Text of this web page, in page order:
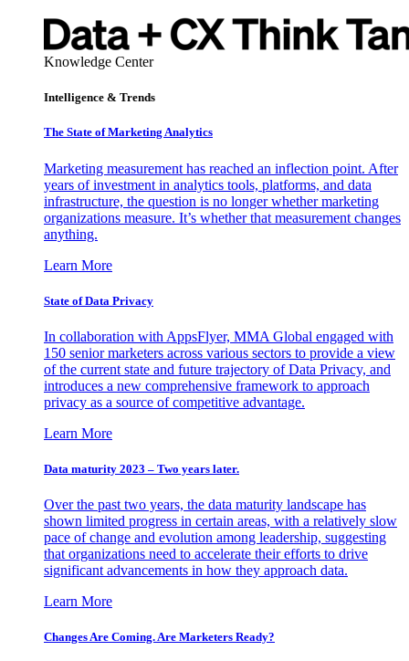
Knowledge Center
Intelligence & Trends
The State of Marketing Analytics
Marketing measurement has reached an inflection point. After
years of investment in analytics tools, platforms, and data
infrastructure, the question is no longer whether marketing
organizations measure. It’s whether that measurement changes
anything.
Learn More
State of Data Privacy
In collaboration with AppsFlyer, MMA Global engaged with
150 senior marketers across various sectors to provide a view
of the current state and future trajectory of Data Privacy, and
introduces a new comprehensive framework to approach
privacy as a source of competitive advantage.
Learn More
Data maturity 2023 – Two years later.
Over the past two years, the data maturity landscape has
shown limited progress in certain areas, with a relatively slow
pace of change and evolution among leadership, suggesting
that organizations need to accelerate their efforts to drive
significant advancements in how they approach data.
Learn More
Changes Are Coming. Are Marketers Ready?